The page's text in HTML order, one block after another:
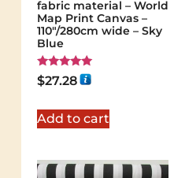
fabric material – World
Map Print Canvas –
110"/280cm wide – Sky
Blue
Rated
5.00
$27.28
Add to cart